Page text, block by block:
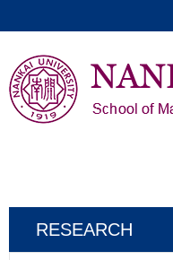
RESEARCH